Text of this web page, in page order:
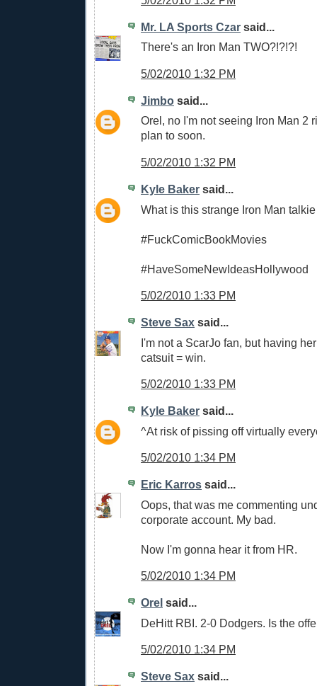
Mr. LA Sports Czar said...
There's an Iron Man TWO?!?!?!
5/02/2010 1:32 PM
Jimbo said...
Orel, no I'm not seeing Iron Man 2
plan to soon.
5/02/2010 1:32 PM
Kyle Baker said...
What is this strange Iron Man
#FuckComicBookMovies
#HaveSomeNewIdeasHollywood
5/02/2010 1:33 PM
Steve Sax said...
I'm not a ScarJo fan, but having
catsuit = win.
5/02/2010 1:33 PM
Kyle Baker said...
^At risk of pissing off virtually
5/02/2010 1:34 PM
Eric Karros said...
Oops, that was me commenting
corporate account. My bad.
Now I'm gonna hear it from HR.
5/02/2010 1:34 PM
Orel said...
DeHitt RBI. 2-0 Dodgers. Is the
5/02/2010 1:34 PM
Steve Sax said...